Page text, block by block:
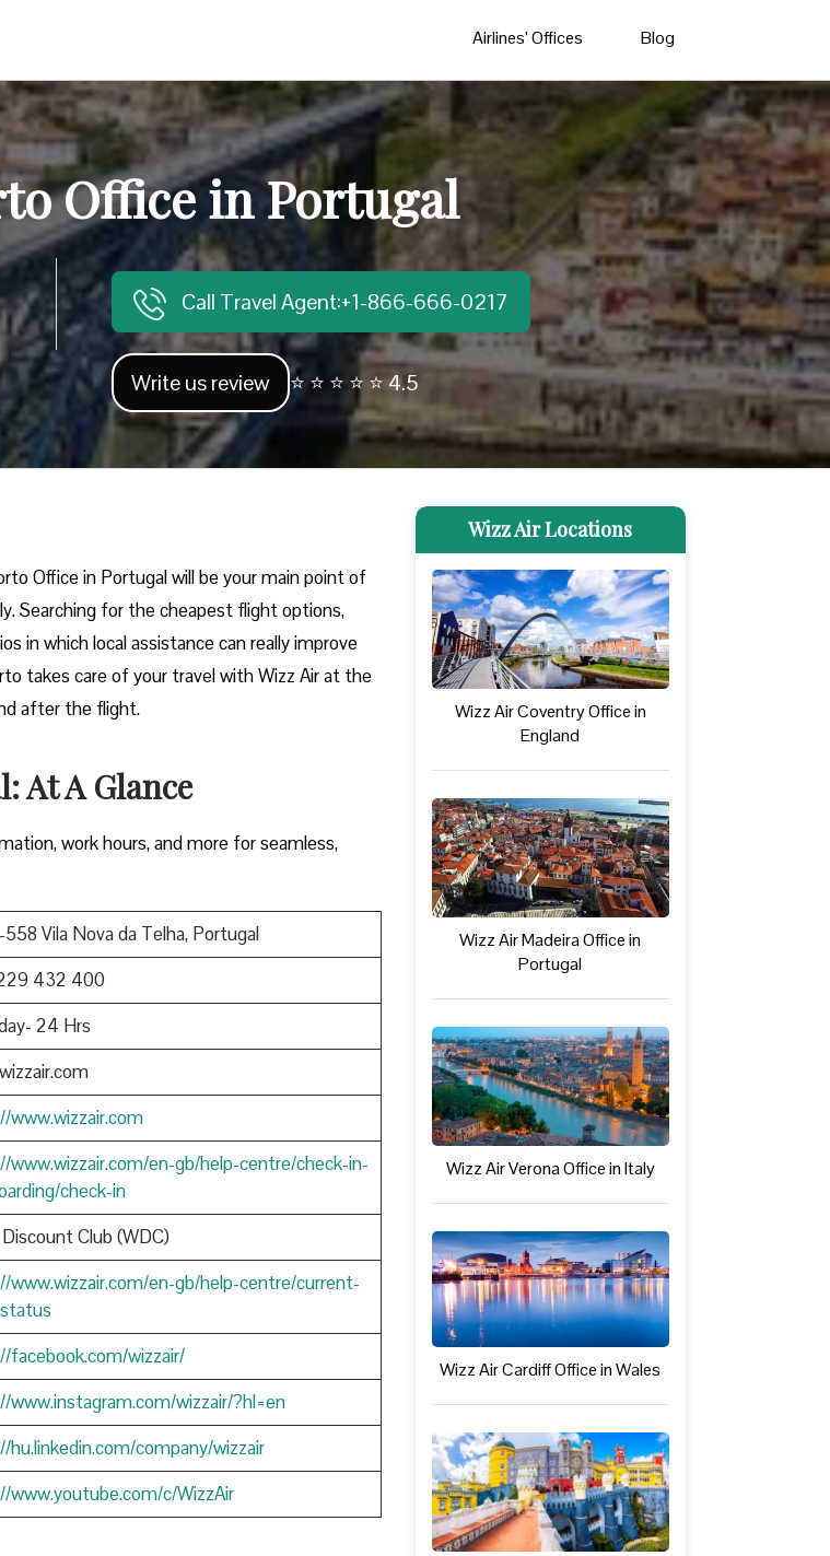
Airlines’ Offices Blog
Office in Portugal
Call Travel Agent:+1-866-666-0217
Write us review ⭐ ⭐ ⭐ ⭐ ⭐ 4.5
Office in Portugal will be your main point of
Searching for the cheapest flight options,
in which local assistance can really improve
takes care of your travel with Wizz Air at the
after the ​‍​‌‍​‍‌​‍​‌‍​‍‌flight.
At A Glance
work hours, and more for seamless,
Vila Nova da Telha, Portugal
432 400
24 Hrs
www.wizzair.com
www.wizzair.com/en-gb/help-centre/check-in-
check-in
Club (WDC)
www.wizzair.com/en-gb/help-centre/current-
facebook.com/wizzair/
www.instagram.com/wizzair/?hl=en
hu.linkedin.com/company/wizzair
www.youtube.com/c/WizzAir
Wizz Air Locations
Wizz Air Coventry Office in
England
Wizz Air Madeira Office in
Portugal
Wizz Air Verona Office in Italy
Wizz Air Cardiff Office in Wales